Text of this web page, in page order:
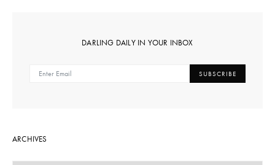
DARLING DAILY IN YOUR INBOX
SUBSCRIBE
ARCHIVES